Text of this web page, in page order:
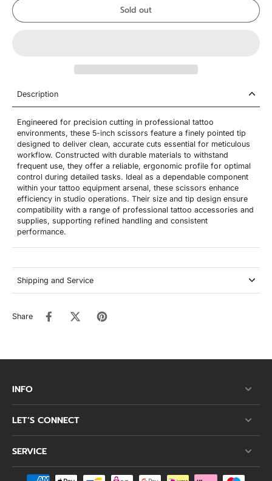
Sold out
Description
Engineered for precision cutting in professional tattoo
environments, these 5-inch scissors feature a finely pointed tip
designed to deliver clean, accurate cuts essential for meticulous
workflow. Constructed with durable materials to withstand
frequent use, they offer a reliable, ergonomic profile for optimal
control during detailed tasks. Ideal as a dependable component
within your tattoo equipment arsenal, these scissors enhance
efficiency in studio operations. Their size and tip design ensure
compatibility with a range of professional tattoo accessories and
supplies, supporting refined handling and consistent
performance.
Shipping and Service
Share
INFO
LET’S CONNECT
SERVICE